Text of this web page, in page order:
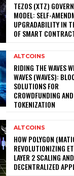
TEZOS (XTZ)
MODEL: SELF-
UPGRADABILITY IN
OF SMART
ALTCOINS
RIDING THE WAVES
WAVES (WAVES):
SOLUTIONS FOR
CROWDFUNDING AND
TOKENIZATION
ALTCOINS
HOW POLYGON
REVOLUTIONIZING
LAYER 2 SCALING AND
DECENTRALIZED